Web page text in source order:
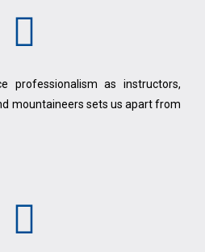
professionalism as instructors,
mountaineers sets us apart from